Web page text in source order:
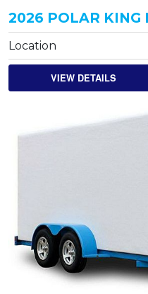
2026 POLAR KING
Location
VIEW DETAILS